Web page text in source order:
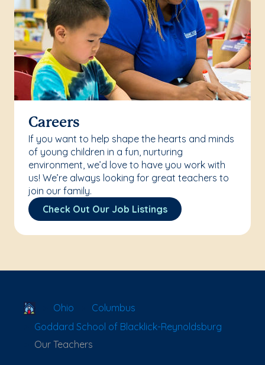
Careers
If you want to help shape the hearts and minds
of young children in a fun, nurturing
environment, we’d love to have you work with
us! We’re always looking for great teachers to
join our family.
Check Out Our Job Listings
School Locator
Ohio
Columbus
Goddard School of Blacklick-Reynoldsburg
Our Teachers